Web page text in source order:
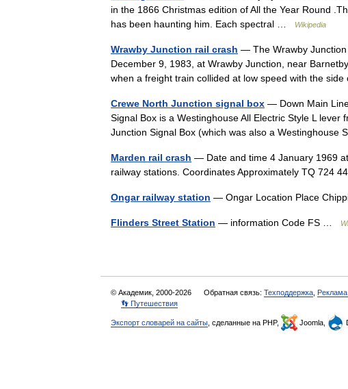
in the 1866 Christmas edition of All the Year Round
has been haunting him. Each spectral …
Wikipedia
Wrawby Junction rail crash — The Wrawby Junction
December 9, 1983, at Wrawby Junction, near
when a freight train collided at low speed with the
Crewe North Junction signal box — Down Main
Signal Box is a Westinghouse All Electric Style L
Junction Signal Box (which was also a Westinghouse
Marden rail crash — Date and time 4 January 1969
railway stations. Coordinates Approximately TQ 724
Ongar railway station — Ongar Location Place
Flinders Street Station — information Code FS …
© Академик, 2000-2026 Обратная связь: Техподдержка
👣 Путешествия
Экспорт словарей на сайты , сделанные на PHP, Joomla,